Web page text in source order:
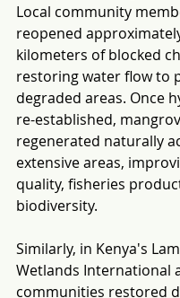
Local community
reopened
kilometers of blocked
restoring water flow to
degraded areas. Once
re-established,
regenerated naturally
extensive areas,
quality, fisheries
biodiversity.
Similarly, in Kenya's
Wetlands International
communities restored